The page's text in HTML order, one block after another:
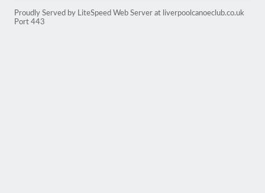
Proudly Served by LiteSpeed Web Server at liverpoolcanoeclub.co.uk
Port 443